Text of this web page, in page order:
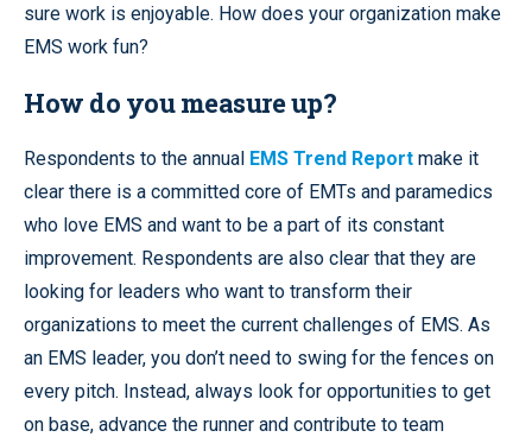
sure work is enjoyable. How does your organization make
EMS work fun?
How do you measure up?
Respondents to the annual EMS Trend Report make it
clear there is a committed core of EMTs and paramedics
who love EMS and want to be a part of its constant
improvement. Respondents are also clear that they are
looking for leaders who want to transform their
organizations to meet the current challenges of EMS. As
an EMS leader, you don’t need to swing for the fences on
every pitch. Instead, always look for opportunities to get
on base, advance the runner and contribute to team